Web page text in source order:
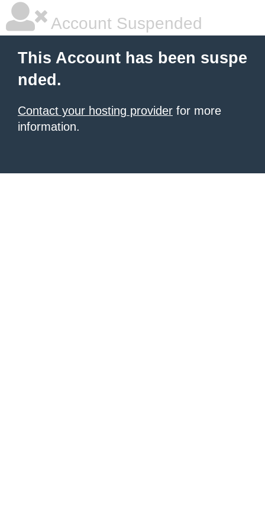
Account Suspended
This Account has been suspe
nded.
Contact your hosting provider for more
information.